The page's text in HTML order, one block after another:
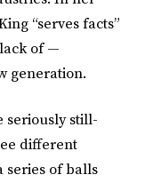
“serves facts”
of —
generation.
seriously still-
different
series of balls